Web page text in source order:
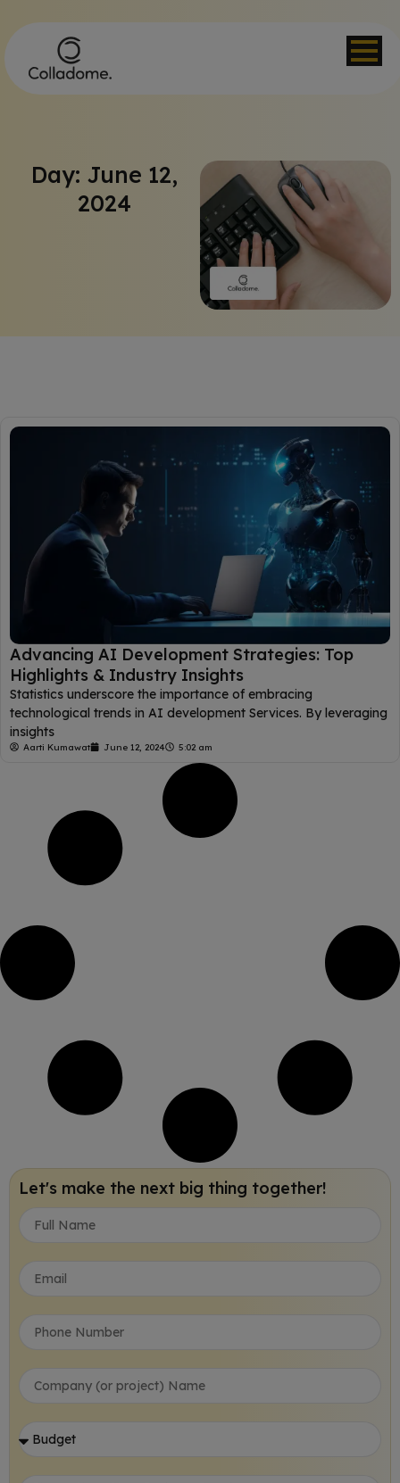
Day: June 12,
2024
Advancing AI Development Strategies: Top
Highlights & Industry Insights
Statistics underscore the importance of embracing
technological trends in AI development Services. By leveraging
insights
Aarti Kumawat June 12, 2024 5:02 am
Let's make the next big thing together!